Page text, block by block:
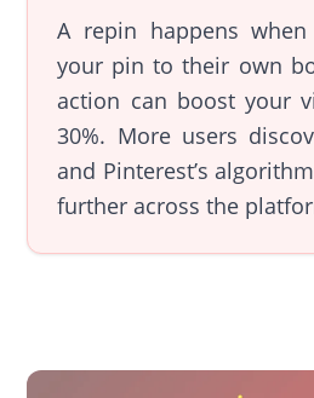
A repin happens when
your pin to their own
action can boost your
30%. More users
and Pinterest’s
further across the